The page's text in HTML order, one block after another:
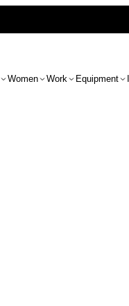
Women Work Equipment